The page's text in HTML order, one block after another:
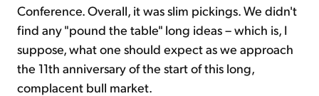
Conference. Overall, it was slim pickings. We didn't
find any "pound the table" long ideas – which is, I
suppose, what one should expect as we approach
the 11th anniversary of the start of this long,
complacent bull market.